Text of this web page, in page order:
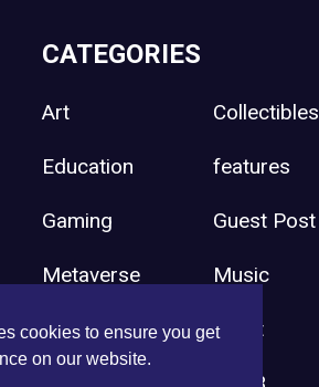
cookies to ensure you get
on our website.
CATEGORIES
Art Collectibles
Education features
Gaming Guest Post
Metaverse Music
Press Release Sport